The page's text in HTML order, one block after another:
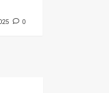
0